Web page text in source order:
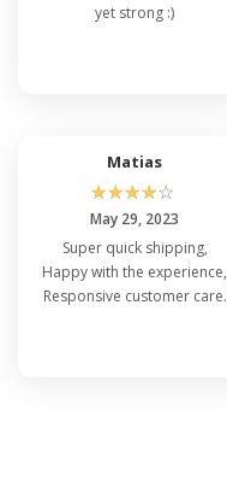
yet strong :)
Matias
☆☆☆☆☆
May 29, 2023
Super quick shipping,
Happy with the experience,
Responsive customer care.